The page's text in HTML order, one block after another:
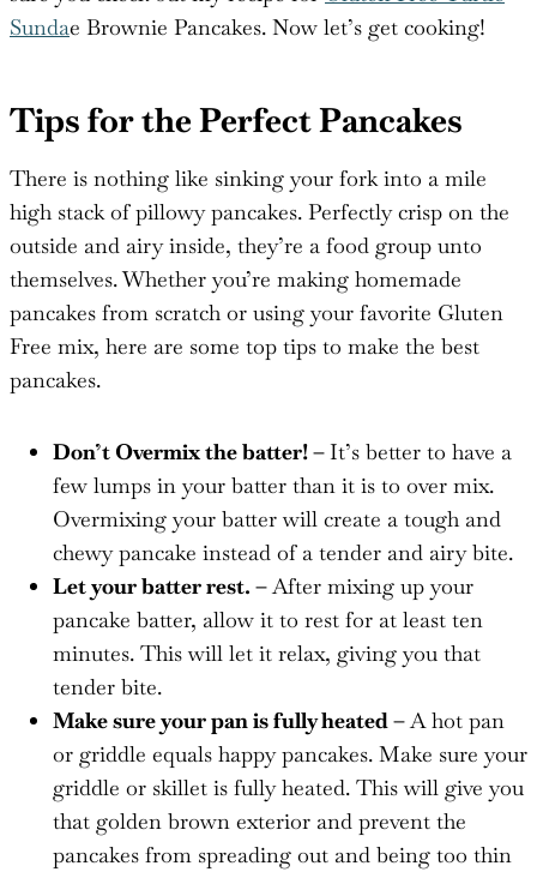
Sundae Brownie Pancakes. Now let’s get cooking!
Tips for the Perfect Pancakes
There is nothing like sinking your fork into a mile
high stack of pillowy pancakes. Perfectly crisp on the
outside and airy inside, they’re a food group unto
themselves. Whether you’re making homemade
pancakes from scratch or using your favorite Gluten
Free mix, here are some top tips to make the best
pancakes.
Don’t Overmix the batter! –It’s better to have a
few lumps in your batter than it is to over mix.
Overmixing your batter will create a tough and
chewy pancake instead of a tender and airy bite.
Let your batter rest. –After mixing up your
pancake batter, allow it to rest for at least ten
minutes. This will let it relax, giving you that
tender bite.
Make sure your pan is fully heated –A hot pan
or griddle equals happy pancakes. Make sure your
griddle or skillet is fully heated. This will give you
that golden brown exterior and prevent the
pancakes from spreading out and being too thin